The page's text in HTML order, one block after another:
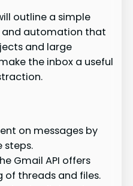
outline a simple
and automation that
and large
the inbox a useful
on messages by
steps.
Gmail API offers
of threads and files.